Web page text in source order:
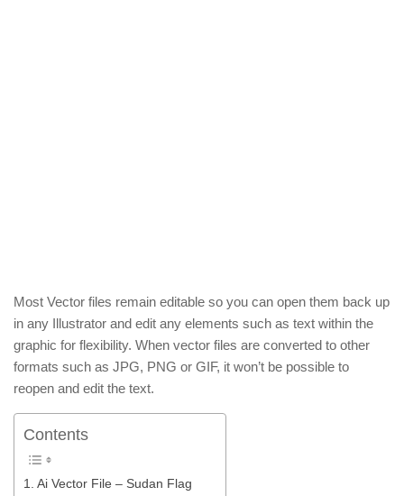
Most Vector files remain editable so you can open them back up
in any Illustrator and edit any elements such as text within the
graphic for flexibility. When vector files are converted to other
formats such as JPG, PNG or GIF, it won’t be possible to
reopen and edit the text.
Contents
Ai Vector File – Sudan Flag